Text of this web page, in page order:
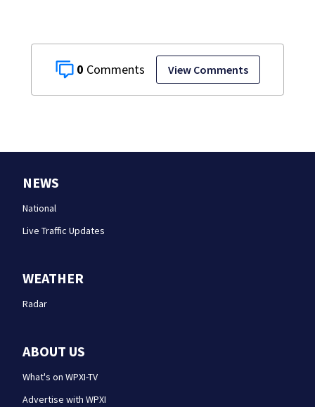
0 View Comments
NEWS
National
Live Traffic Updates
WEATHER
Radar
ABOUT US
What's on WPXI-TV
Advertise with WPXI